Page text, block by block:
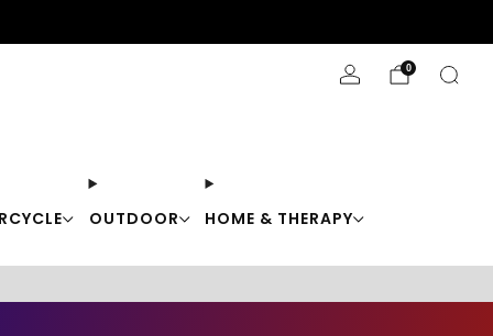
OUTDOOR HOME & THERAPY
0